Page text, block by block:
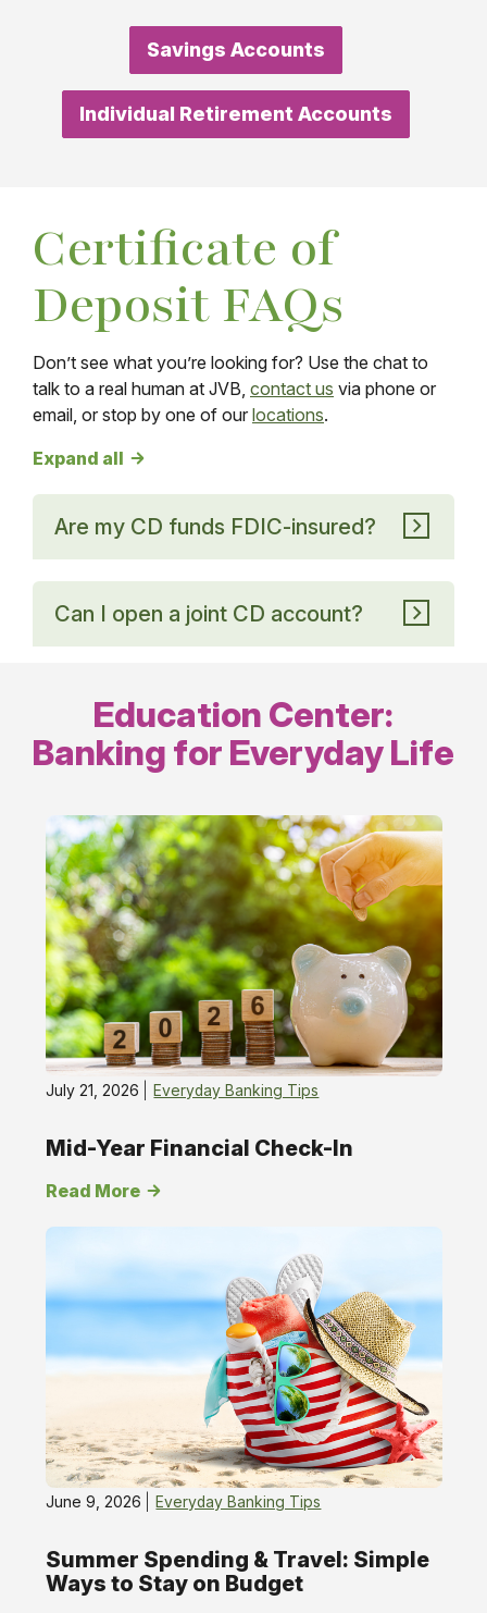
Savings Accounts
Individual Retirement Accounts
Certificate of
Deposit FAQs
Don’t see what you’re looking for? Use the chat to
talk to a real human at JVB, contact us via phone or
email, or stop by one of our locations.
Expand all Certificate of Deposit FAQs answers
Are my CD funds FDIC-insured?
Can I open a joint CD account?
Education Center:
Banking for Everyday Life
Everyday
Banking
Tips
July 21, 2026 Everyday Banking Tips
Mid-Year Financial Check-In
Read More
June 9, 2026 Everyday Banking Tips
Summer Spending & Travel: Simple
Ways to Stay on Budget